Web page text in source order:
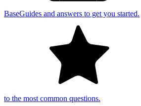
BaseGuides and answers to get you started.
to the most common questions.